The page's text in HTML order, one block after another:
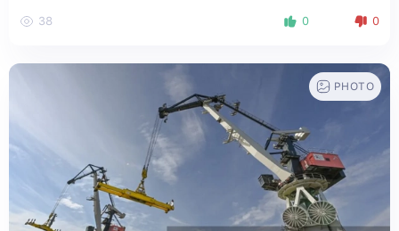
38 0 0
PHOTO